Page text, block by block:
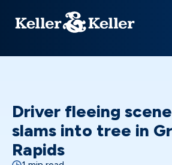
Driver fleeing
slams into tree in
Rapids